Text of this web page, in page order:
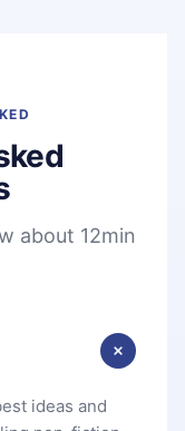
about 12min
ideas and